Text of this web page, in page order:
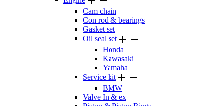
Cam chain
Con rod & bearings
Gasket set
Oil seal set 
Honda
Kawasaki
Yamaha
Service kit 
BMW
Valve In & ex